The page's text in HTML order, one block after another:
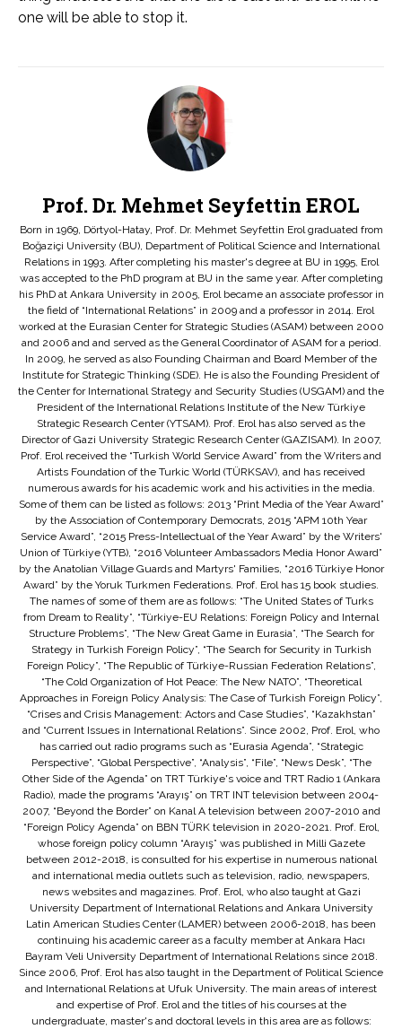
one will be able to stop it.
Prof. Dr. Mehmet Seyfettin EROL
Born in 1969, Dörtyol-Hatay, Prof. Dr. Mehmet Seyfettin Erol graduated from
Boğaziçi University (BU), Department of Political Science and International
Relations in 1993. After completing his master's degree at BU in 1995, Erol
was accepted to the PhD program at BU in the same year. After completing
his PhD at Ankara University in 2005, Erol became an associate professor in
the field of “International Relations” in 2009 and a professor in 2014. Erol
worked at the Eurasian Center for Strategic Studies (ASAM) between 2000
and 2006 and and served as the General Coordinator of ASAM for a period.
In 2009, he served as also Founding Chairman and Board Member of the
Institute for Strategic Thinking (SDE). He is also the Founding President of
the Center for International Strategy and Security Studies (USGAM) and the
President of the International Relations Institute of the New Türkiye
Strategic Research Center (YTSAM). Prof. Erol has also served as the
Director of Gazi University Strategic Research Center (GAZISAM). In 2007,
Prof. Erol received the “Turkish World Service Award” from the Writers and
Artists Foundation of the Turkic World (TÜRKSAV), and has received
numerous awards for his academic work and his activities in the media.
Some of them can be listed as follows: 2013 “Print Media of the Year Award”
by the Association of Contemporary Democrats, 2015 “APM 10th Year
Service Award”, “2015 Press-Intellectual of the Year Award” by the Writers'
Union of Türkiye (YTB), “2016 Volunteer Ambassadors Media Honor Award”
by the Anatolian Village Guards and Martyrs' Families, “2016 Türkiye Honor
Award” by the Yoruk Turkmen Federations. Prof. Erol has 15 book studies.
The names of some of them are as follows: “The United States of Turks
from Dream to Reality”, “Türkiye-EU Relations: Foreign Policy and Internal
Structure Problems”, “The New Great Game in Eurasia”, “The Search for
Strategy in Turkish Foreign Policy”, “The Search for Security in Turkish
Foreign Policy”, “The Republic of Türkiye-Russian Federation Relations”,
“The Cold Organization of Hot Peace: The New NATO”, “Theoretical
Approaches in Foreign Policy Analysis: The Case of Turkish Foreign Policy”,
“Crises and Crisis Management: Actors and Case Studies”, “Kazakhstan”
and “Current Issues in International Relations”. Since 2002, Prof. Erol, who
has carried out radio programs such as “Eurasia Agenda”, “Strategic
Perspective”, “Global Perspective”, “Analysis”, “File”, “News Desk”, “The
Other Side of the Agenda” on TRT Türkiye's voice and TRT Radio 1 (Ankara
Radio), made the programs “Arayış” on TRT INT television between 2004-
2007, “Beyond the Border” on Kanal A television between 2007-2010 and
“Foreign Policy Agenda” on BBN TÜRK television in 2020-2021. Prof. Erol,
whose foreign policy column “Arayış” was published in Milli Gazete
between 2012-2018, is consulted for his expertise in numerous national
and international media outlets such as television, radio, newspapers,
news websites and magazines. Prof. Erol, who also taught at Gazi
University Department of International Relations and Ankara University
Latin American Studies Center (LAMER) between 2006-2018, has been
continuing his academic career as a faculty member at Ankara Hacı
Bayram Veli University Department of International Relations since 2018.
Since 2006, Prof. Erol has also taught in the Department of Political Science
and International Relations at Ufuk University. The main areas of interest
and expertise of Prof. Erol and the titles of his courses at the
undergraduate, master's and doctoral levels in this area are as follows: